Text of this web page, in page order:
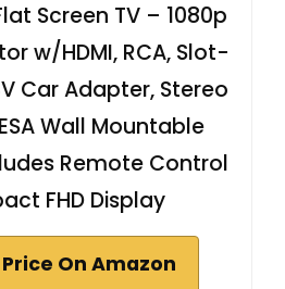
Screen TV – 1080p
w/HDMI, RCA, Slot-
Car Adapter, Stereo
Wall Mountable
Remote Control
FHD Display
On Amazon